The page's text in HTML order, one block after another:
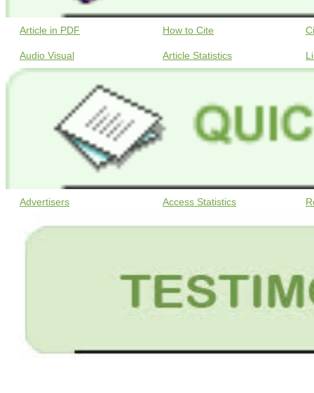
Article in PDF How to Cite
Audio Visual Article Statistics
Advertisers Access Statistics